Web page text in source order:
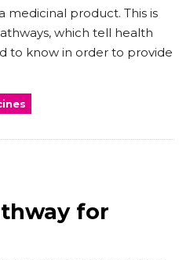
medicinal product. This is
which tell health
to know in order to provide
for